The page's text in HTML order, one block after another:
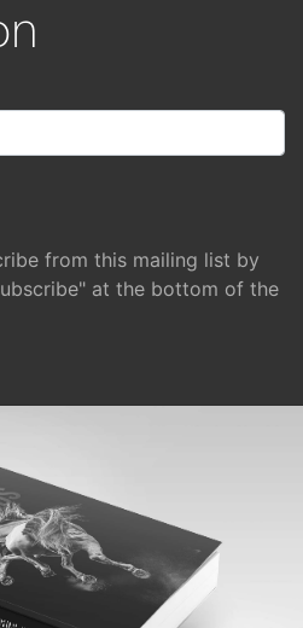
from this mailing list by
at the bottom of the